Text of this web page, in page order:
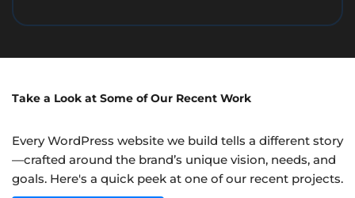
Take a Look at Some of Our Recent Work
Every WordPress website we build tells a different story
—crafted around the brand’s unique vision, needs, and
goals. Here's a quick peek at one of our recent projects.